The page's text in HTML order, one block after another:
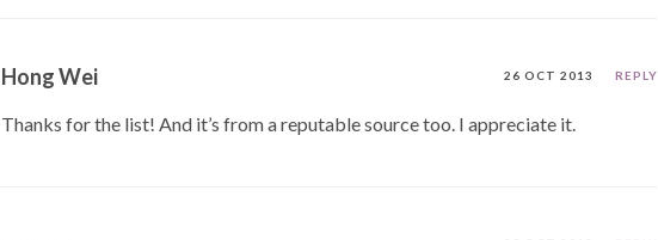
Hong Wei 26 OCT 2013 REPLY
Thanks for the list! And it’s from a reputable source too. I appreciate it.